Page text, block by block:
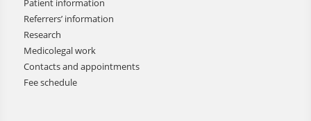
Referrers’ information
Research
Medicolegal work
Contacts and appointments
Fee schedule